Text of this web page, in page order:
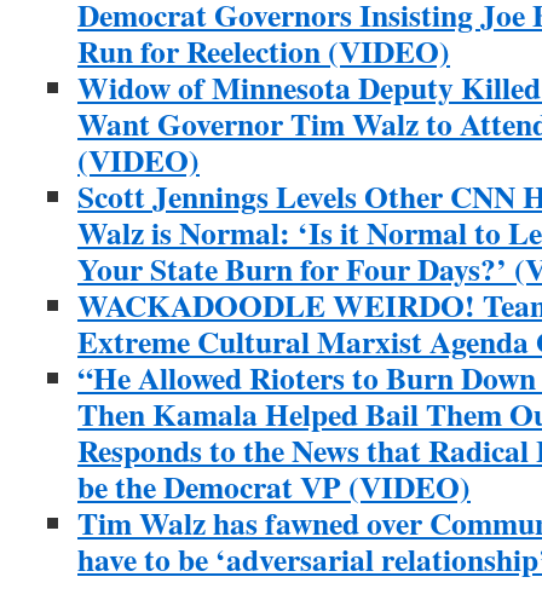
Democrat Governors Insisting Joe
Run for Reelection (VIDEO)
Widow of Minnesota Deputy
Want Governor Tim Walz to
(VIDEO)
Scott Jennings Levels Other CNN
Walz is Normal: ‘Is it Normal to
Your State Burn for Four Days?’
WACKADOODLE WEIRDO!
Extreme Cultural Marxist Agenda
“He Allowed Rioters to Burn
Then Kamala Helped Bail Them
Responds to the News that
be the Democrat VP (VIDEO)
Tim Walz has fawned over
have to be ‘adversarial